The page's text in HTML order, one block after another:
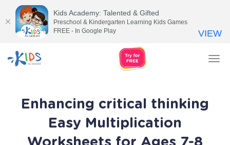
Enhancing critical thinking
Easy Multiplication
Worksheets for Ages 7-8
Kids Academy: Talented & Gifted
Preschool & Kindergarten Learning Kids Games
FREE - In Google Play
VIEW